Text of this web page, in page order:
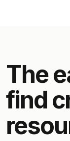
The
find